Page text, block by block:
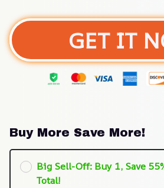
GET IT
Buy More Save More!
Big Sell-Off: Buy 1, Save
Total!